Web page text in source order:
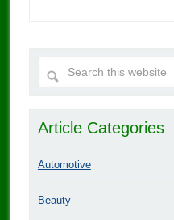
Article Categories
Automotive
Beauty